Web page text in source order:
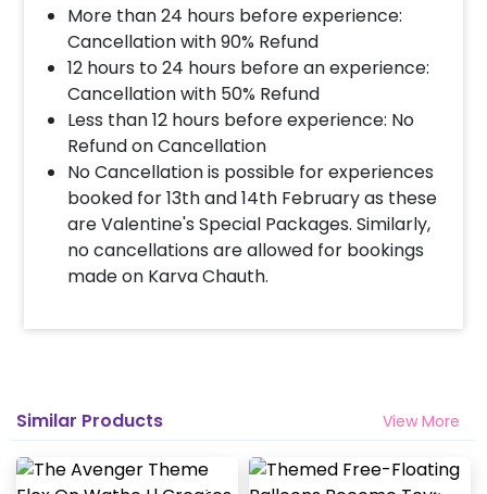
More than 24 hours before experience:
Cancellation with 90% Refund
12 hours to 24 hours before an experience:
Cancellation with 50% Refund
Less than 12 hours before experience: No
Refund on Cancellation
No Cancellation is possible for experiences
booked for 13th and 14th February as these
are Valentine's Special Packages. Similarly,
no cancellations are allowed for bookings
made on Karva Chauth.
Similar Products View More